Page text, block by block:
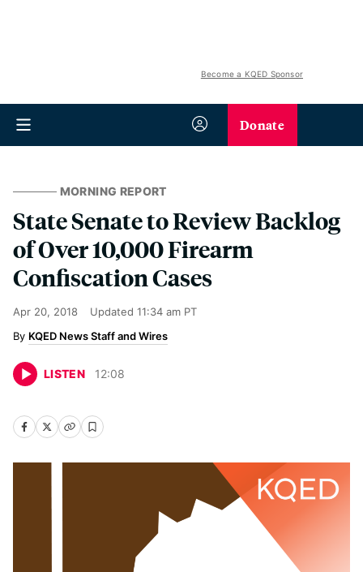
Become a KQED Sponsor
Donate
MORNING REPORT
State Senate to Review Backlog
of Over 10,000 Firearm
Confiscation Cases
Apr 20, 2018 Updated 11:34 am PT
KQED News Staff and Wires
LISTEN 12:08